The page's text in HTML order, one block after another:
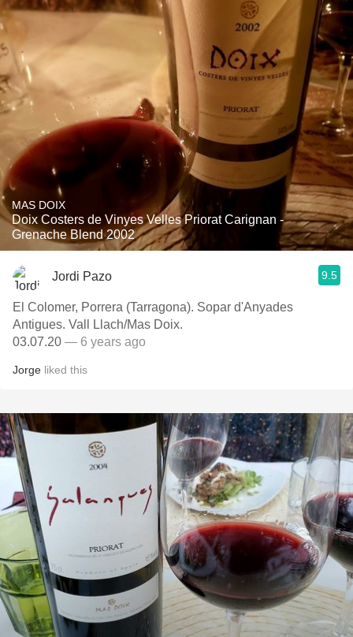
MAS DOIX
Doix Costers de Vinyes Velles Priorat Carignan -
Grenache Blend 2002
Jordi Pazo 9.5
El Colomer, Porrera (Tarragona). Sopar d'Anyades
Antigues. Vall Llach/Mas Doix.
03.07.20 — 6 years ago
Jorge liked this